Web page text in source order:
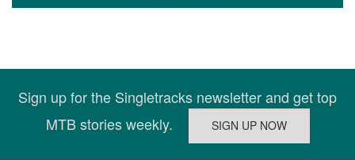
Sign up for the Singletracks newsletter and get top
MTB stories weekly.